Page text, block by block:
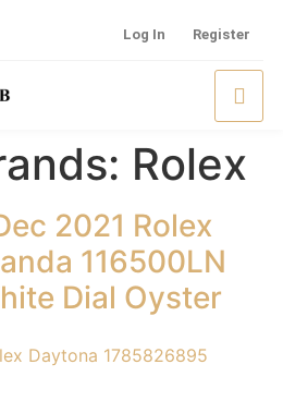
Log In Register
Rolex
2021 Rolex
116500LN
Dial Oyster